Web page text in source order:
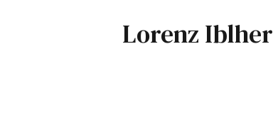
Lorenz Iblher